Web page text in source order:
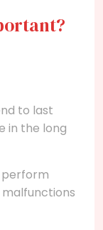
to last
in the long